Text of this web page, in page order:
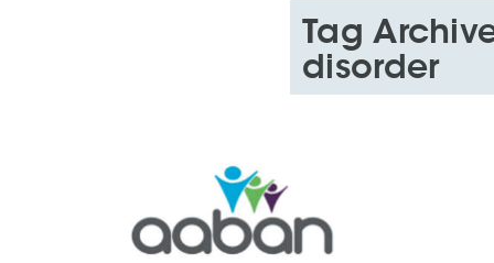
Tag
disorder